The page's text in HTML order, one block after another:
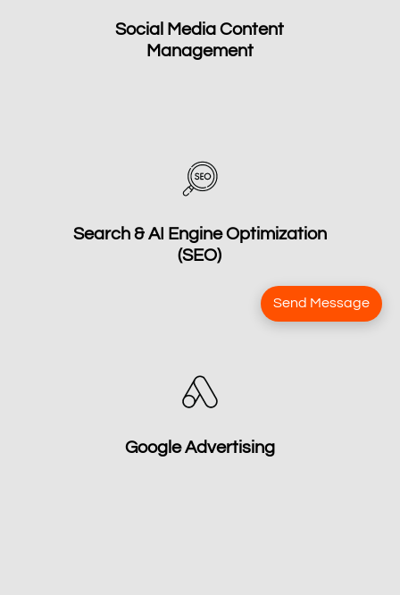
Social Media Content
Management
Search & AI Engine Optimization
(SEO)
Google Advertising
Send Message